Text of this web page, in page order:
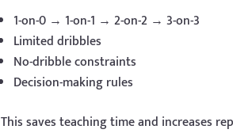
1-on-0 → 1-on-1 → 2-on-2 → 3-on-3
Limited dribbles
No-dribble constraints
Decision-making rules
This saves teaching time and increases